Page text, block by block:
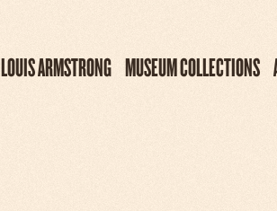
LOUIS ARMSTRONG MUSEUM COLLECTIONS